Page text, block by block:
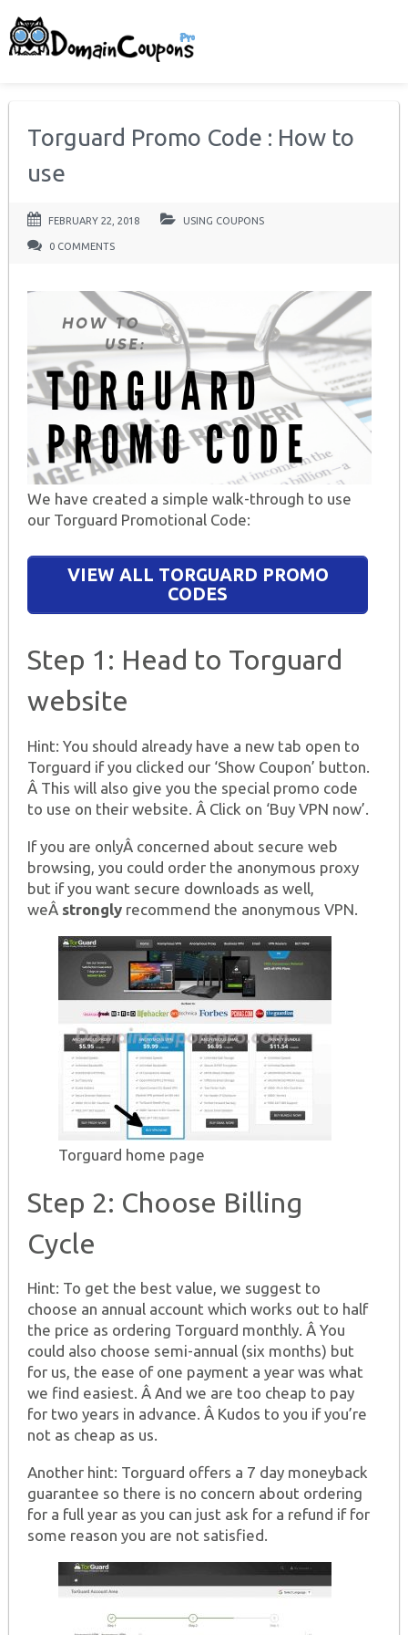
Torguard Promo Code : How to
use
FEBRUARY 22, 2018 USING COUPONS
0 COMMENTS
We have created a simple walk-through to use
our Torguard Promotional Code:
VIEW ALL TORGUARD PROMO
CODES
Step 1: Head to Torguard
website
Hint: You should already have a new tab open to
Torguard if you clicked our ‘Show Coupon’ button.
Â This will also give you the special promo code
to use on their website. Â Click on ‘Buy VPN now’.
If you are onlyÂ concerned about secure web
browsing, you could order the anonymous proxy
but if you want secure downloads as well,
weÂ strongly recommend the anonymous VPN.
Torguard home page
Step 2: Choose Billing
Cycle
Hint: To get the best value, we suggest to
choose an annual account which works out to half
the price as ordering Torguard monthly. Â You
could also choose semi-annual (six months) but
for us, the ease of one payment a year was what
we find easiest. Â And we are too cheap to pay
for two years in advance. Â Kudos to you if you’re
not as cheap as us.
Another hint: Torguard offers a 7 day moneyback
guarantee so there is no concern about ordering
for a full year as you can just ask for a refund if for
some reason you are not satisfied.